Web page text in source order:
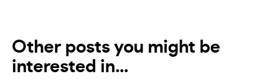
Other posts you might be
interested in…